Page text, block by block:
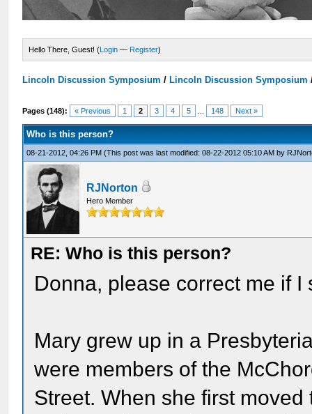
Hello There, Guest! (Login — Register)
Lincoln Discussion Symposium / Lincoln Discussion Symposium
Pages (148): « Previous 1 2 3 4 5 148 Next »
Who is this person?
08-21-2012, 04:26 PM(This post was last modified: 08-22-2012 05:10 AM by
RJNorton
Hero Member
RE: Who is this person?
Donna, please correct me if
Mary grew up in a
were members of the
Street. When she first